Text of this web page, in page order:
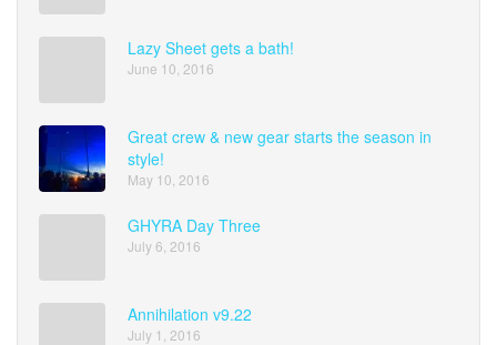
Lazy Sheet gets a bath!
June 10, 2016
Great crew & new gear starts the season in
style!
May 10, 2016
GHYRA Day Three
July 6, 2016
Annihilation v9.22
July 1, 2016